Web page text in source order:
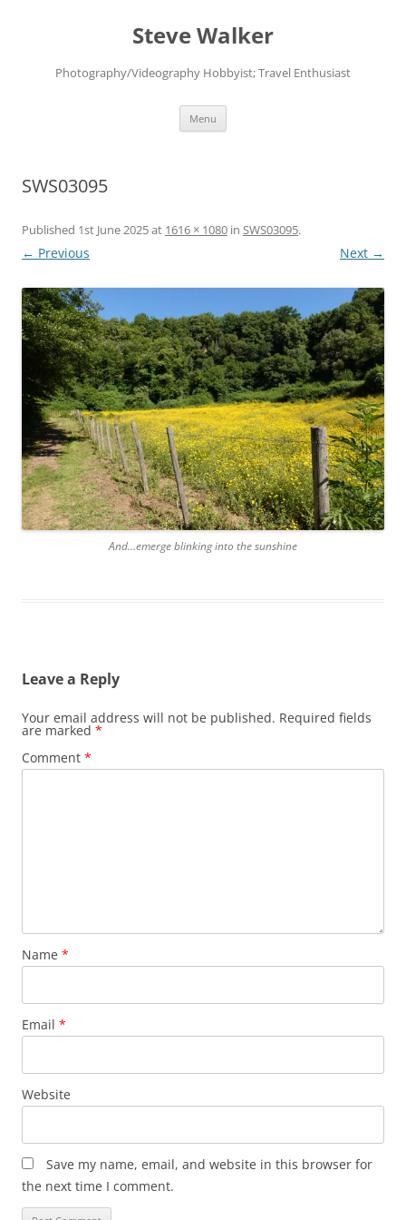
Steve Walker
Photography/Videography Hobbyist; Travel Enthusiast
Menu
SWS03095
Published 1st June 2025at 1616 × 1080 in SWS03095.
← Previous Next →
And…emerge blinking into the sunshine
Leave a Reply
Your email address will not be published. Required fields
are marked *
Comment *
Name *
Email *
Website
Save my name, email, and website in this browser for
the next time I comment.